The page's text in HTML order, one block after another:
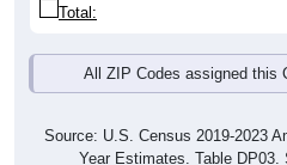
Total:
All ZIP Codes assigned this
Source: U.S. Census 2019-2023
Year Estimates. Table DP03.